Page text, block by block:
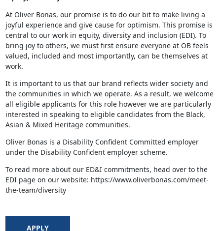
At Oliver Bonas, our promise is to do our bit to make living a
joyful experience and give cause for optimism. This promise is
central to our work in equity, diversity and inclusion (EDI). To
bring joy to others, we must first ensure everyone at OB feels
valued, included and most importantly, can be themselves at
work.
It is important to us that our brand reflects wider society and
the communities in which we operate. As a result, we welcome
all eligible applicants for this role however we are particularly
interested in speaking to eligible candidates from the Black,
Asian & Mixed Heritage communities.
Oliver Bonas is a Disability Confident Committed employer
under the Disability Confident employer scheme.
To read more about our ED&I commitments, head over to the
EDI page on our website: https://www.oliverbonas.com/meet-
the-team/diversity
APPLY